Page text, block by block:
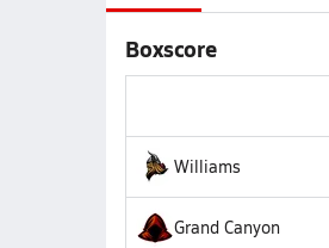
Boxscore
Williams
Grand Canyon